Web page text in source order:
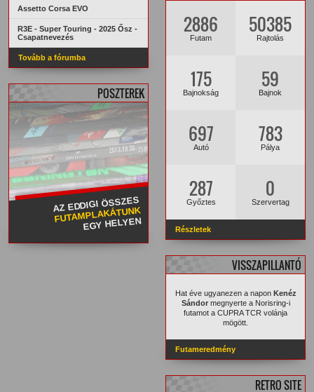
Assetto Corsa EVO
R3E - Super Touring - 2025 Ősz -
Csapatnevezés
Tovább a fórumba
POSZTEREK
AZ EDDIGI ÖSSZES
FUTAMPLAKÁTUNK
EGY HELYEN
2886
Futam
50385
Rajtolás
175
Bajnokság
59
Bajnok
697
Autó
783
Pálya
287
Győztes
0
Szervertag
Részletek
VISSZAPILLANTÓ
Hat éve ugyanezen a napon Kenéz
Sándormegnyerte a Norisring-i
futamot a CUPRA TCR volánja
mögött.
Futameredmény
RETRO SITE